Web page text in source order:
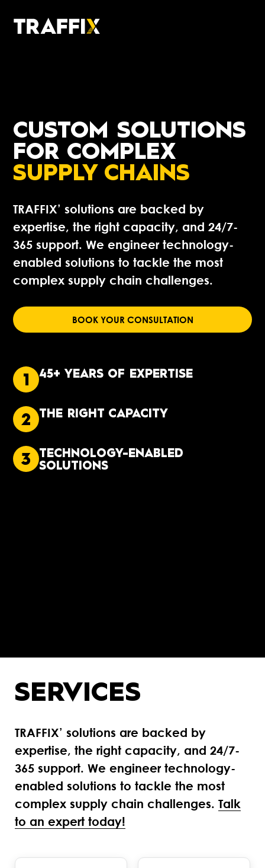
CUSTOM SOLUTIONS
FOR COMPLEX
SUPPLY CHAINS
TRAFFIX’ solutions are backed by
expertise, the right capacity, and 24/7-
365 support. We engineer technology-
enabled solutions to tackle the most
complex supply chain challenges.
BOOK YOUR CONSULTATION
1 45+ YEARS OF EXPERTISE
2 THE RIGHT CAPACITY
3
TECHNOLOGY-ENABLED
SOLUTIONS
SERVICES
TRAFFIX’ solutions are backed by
expertise, the right capacity, and 24/7-
365 support. We engineer technology-
enabled solutions to tackle the most
complex supply chain challenges. Talk
to an expert today!